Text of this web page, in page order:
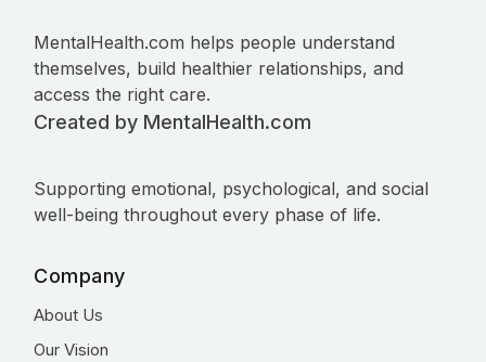
MentalHealth.com helps people understand
themselves, build healthier relationships, and
access the right care.
Created by MentalHealth.com
Supporting emotional, psychological, and social
well-being throughout every phase of life.
Company
About Us
Our Vision